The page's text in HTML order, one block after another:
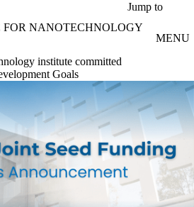
Jump to
NANOTECHNOLOGY
MENU
institute committed
Goals